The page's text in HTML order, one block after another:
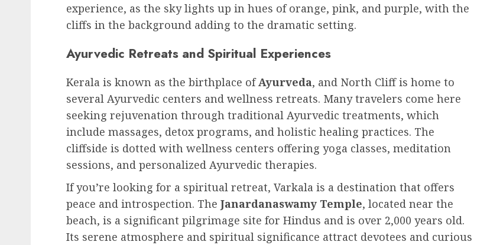
experience, as the sky lights up in hues of orange, pink, and purple, with the
cliffs in the background adding to the dramatic setting.
Ayurvedic Retreats and Spiritual Experiences
Kerala is known as the birthplace ofAyurveda, and North Cliff is home to
several Ayurvedic centers and wellness retreats. Many travelers come here
seeking rejuvenation through traditional Ayurvedic treatments, which
include massages, detox programs, and holistic healing practices. The
cliffside is dotted with wellness centers offering yoga classes, meditation
sessions, and personalized Ayurvedic therapies.
If you’re looking for a spiritual retreat, Varkala is a destination that offers
peace and introspection. The Janardanaswamy Temple, located near the
beach, is a significant pilgrimage site for Hindus and is over 2,000 years old.
Its serene atmosphere and spiritual significance attract devotees and curious